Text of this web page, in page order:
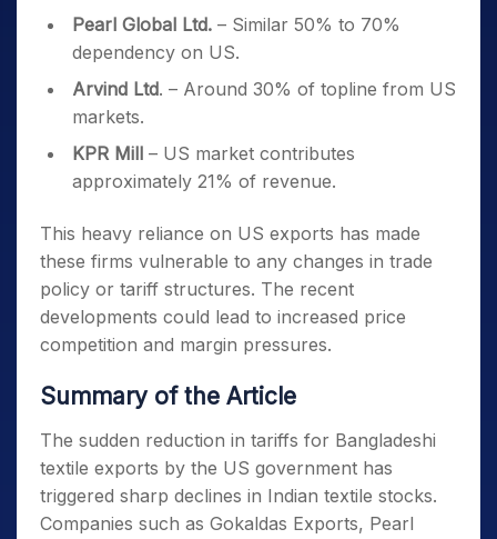
Pearl Global Ltd. – Similar 50% to 70%
dependency on US.
Arvind Ltd. – Around 30% of topline from US
markets.
KPR Mill – US market contributes
approximately 21% of revenue.
This heavy reliance on US exports has made
these firms vulnerable to any changes in trade
policy or tariff structures. The recent
developments could lead to increased price
competition and margin pressures.
Summary of the Article
The sudden reduction in tariffs for Bangladeshi
textile exports by the US government has
triggered sharp declines in Indian textile stocks.
Companies such as Gokaldas Exports, Pearl